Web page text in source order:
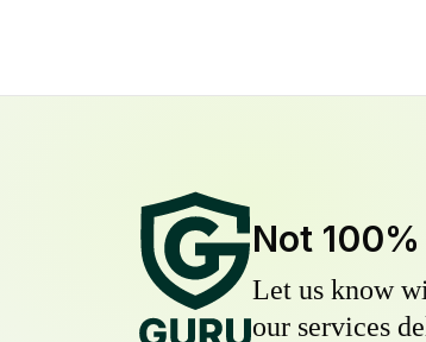
Not
Let us know
our services